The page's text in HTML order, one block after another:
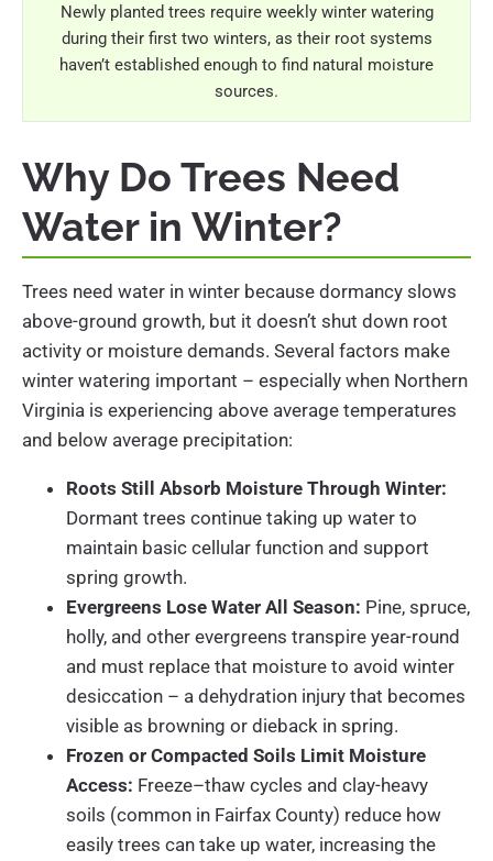
Newly planted trees require weekly winter watering
during their first two winters, as their root systems
haven’t established enough to find natural moisture
sources.
Why Do Trees Need
Water in Winter?
Trees need water in winter because dormancy slows
above-ground growth, but it doesn’t shut down root
activity or moisture demands. Several factors make
winter watering important – especially when Northern
Virginia is experiencing above average temperatures
and below average precipitation:
Roots Still Absorb Moisture Through Winter:
Dormant trees continue taking up water to
maintain basic cellular function and support
spring growth.
Evergreens Lose Water All Season: Pine, spruce,
holly, and other evergreens transpire year-round
and must replace that moisture to avoid winter
desiccation – a dehydration injury that becomes
visible as browning or dieback in spring.
Frozen or Compacted Soils Limit Moisture
Access: Freeze–thaw cycles and clay-heavy
soils (common in Fairfax County) reduce how
easily trees can take up water, increasing the